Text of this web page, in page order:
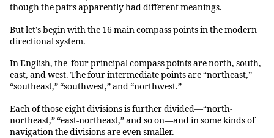
though the pairs apparently had different meanings.
But let’s begin with the 16 main compass points in the modern
directional system.
In English, the four principal compass points are north, south,
east, and west. The four intermediate points are “northeast,”
“southeast,” “southwest,” and “northwest.”
Each of those eight divisions is further divided—“north-
northeast,” “east-northeast,” and so on—and in some kinds of
navigation the divisions are even smaller.